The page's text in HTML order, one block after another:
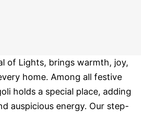
of Lights, brings warmth, joy,
home. Among all festive
holds a special place, adding
auspicious energy. Our step-